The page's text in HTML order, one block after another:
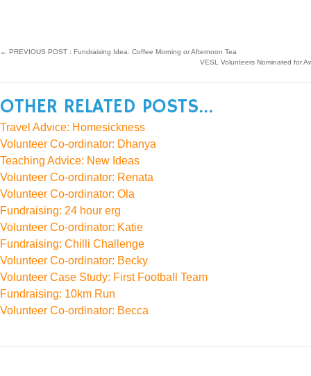
← PREVIOUS POST : Fundraising Idea: Coffee Morning or Afternoon Tea
VESL Volunteers Nominated for
OTHER RELATED POSTS...
Travel Advice: Homesickness
Volunteer Co-ordinator: Dhanya
Teaching Advice: New Ideas
Volunteer Co-ordinator: Renata
Volunteer Co-ordinator: Ola
Fundraising: 24 hour erg
Volunteer Co-ordinator: Katie
Fundraising: Chilli Challenge
Volunteer Co-ordinator: Becky
Volunteer Case Study: First Football Team
Fundraising: 10km Run
Volunteer Co-ordinator: Becca